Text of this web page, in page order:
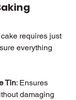
requires just
everything
Tin: Ensures
damaging